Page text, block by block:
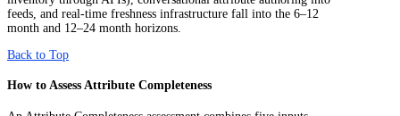
feeds, and real-time freshness infrastructure fall into the 6–12
month and 12–24 month horizons.
Back to Top
How to Assess Attribute Completeness